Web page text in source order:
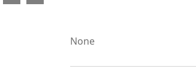
None